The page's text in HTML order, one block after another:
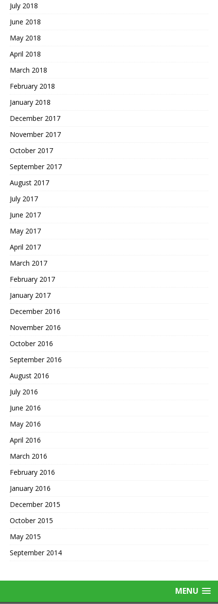
July 2018
June 2018
May 2018
April 2018
March 2018
February 2018
January 2018
December 2017
November 2017
October 2017
September 2017
August 2017
July 2017
June 2017
May 2017
April 2017
March 2017
February 2017
January 2017
December 2016
November 2016
October 2016
September 2016
August 2016
July 2016
June 2016
May 2016
April 2016
March 2016
February 2016
January 2016
December 2015
October 2015
May 2015
September 2014
MENU